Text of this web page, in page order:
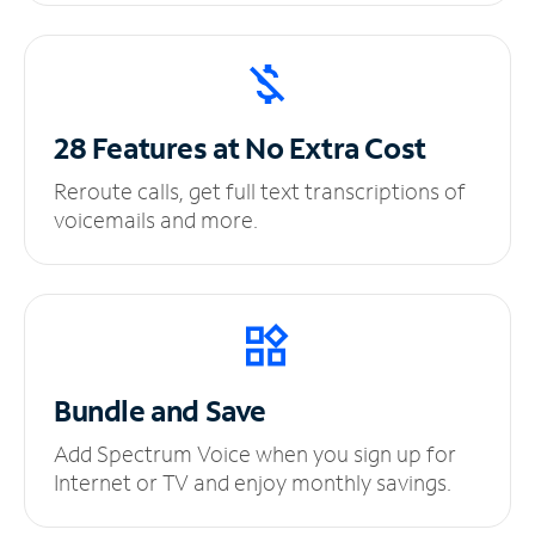
28 Features at NoExtra Cost
Reroute calls, get full text transcriptions of
voicemails and more.
Bundle and Save
Add Spectrum Voice when you sign up for
Internet or TV and enjoy monthly savings.